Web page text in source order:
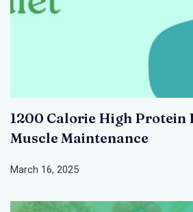
1200 Calorie High Protein
Muscle Maintenance
March 16, 2025